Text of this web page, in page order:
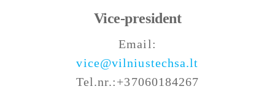
Vice-president
Email:
vice@vilniustechsa.lt
Tel.nr.:+37060184267